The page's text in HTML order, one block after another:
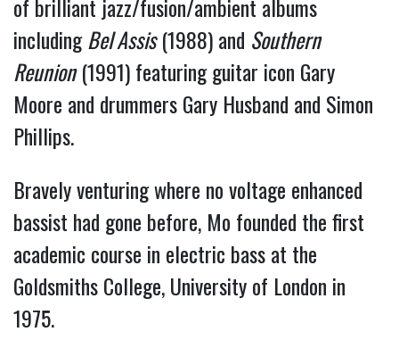
of brilliant jazz/fusion/ambient albums
including Bel Assis (1988) and Southern
Reunion (1991) featuring guitar icon Gary
Moore and drummers Gary Husband and Simon
Phillips.
Bravely venturing where no voltage enhanced
bassist had gone before, Mo founded the first
academic course in electric bass at the
Goldsmiths College, University of London in
1975.